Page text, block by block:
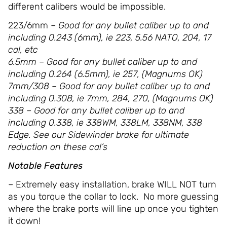
different calibers would be impossible.
223/6mm – Good for any bullet caliber up to and
including 0.243 (6mm), ie 223, 5.56 NATO, 204, 17
cal, etc
6.5mm – Good for any bullet caliber up to and
including 0.264 (6.5mm), ie 257, (Magnums OK)
7mm/308 – Good for any bullet caliber up to and
including 0.308, ie 7mm, 284, 270, (Magnums OK)
338 – Good for any bullet caliber up to and
including 0.338, ie 338WM, 338LM, 338NM, 338
Edge. See our Sidewinder brake for ultimate
reduction on these cal’s
Notable Features
– Extremely easy installation, brake WILL NOT turn
as you torque the collar to lock. No more guessing
where the brake ports will line up once you tighten
it down!